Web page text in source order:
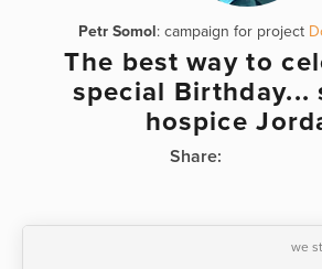
Petr Somol: campaign for project
The best way to
special Birthday...
hospice
Share:
we